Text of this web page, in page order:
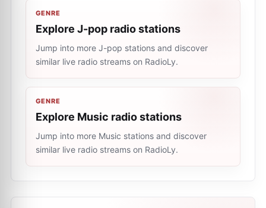
GENRE
Explore J-pop radio stations
Jump into more J-pop stations and discover
similar live radio streams on RadioLy.
GENRE
Explore Music radio stations
Jump into more Music stations and discover
similar live radio streams on RadioLy.